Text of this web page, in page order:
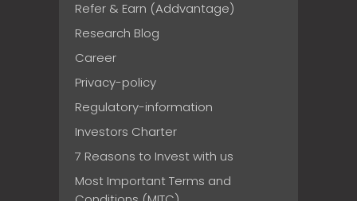
Refer & Earn (Addvantage)
Research Blog
Career
Privacy-policy
Regulatory-information
Investors Charter
7 Reasons to Invest with us
Most Important Terms and